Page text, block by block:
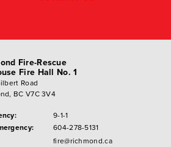
Fire-Rescue
Fire Hall No. 1
Road
BC V7C 3V4
9-1-1
604-278-5131
fire@richmond.ca